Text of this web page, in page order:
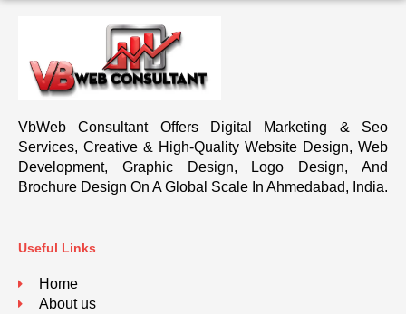
VbWeb Consultant Offers Digital Marketing & Seo
Services, Creative & High-Quality Website Design, Web
Development, Graphic Design, Logo Design, And
Brochure Design On A Global Scale In Ahmedabad, India.
Useful Links
Home
About us